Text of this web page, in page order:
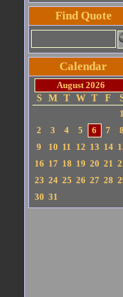
Find Quote
Calendar
August 2026
S
M T W T F
1
2
3 4 5 6 7
8
9
10 11 12 13 14
16 17 18 19 20 21
23 24 25 26 27 28
30 31